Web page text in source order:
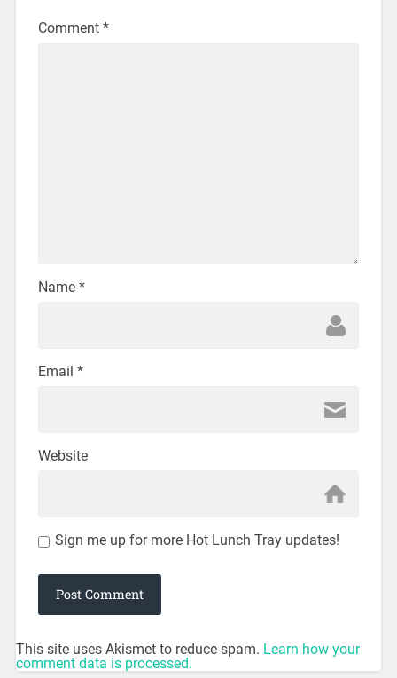
Comment *
Name *
Email *
Website
Sign me up for more Hot Lunch Tray updates!
This site uses Akismet to reduce spam. Learn how your
comment data is processed.